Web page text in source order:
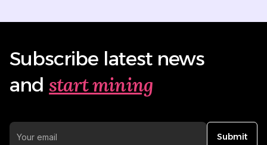
Subscribe latest news
and start mining
Submit